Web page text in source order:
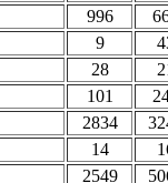
996
9
28
101
2834
14
2549